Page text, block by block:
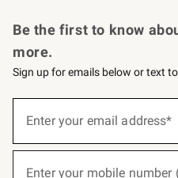
Be the first to know
more.
Sign up for emails below or text
below
Enter your email address*
(required)
Enter your mobile number